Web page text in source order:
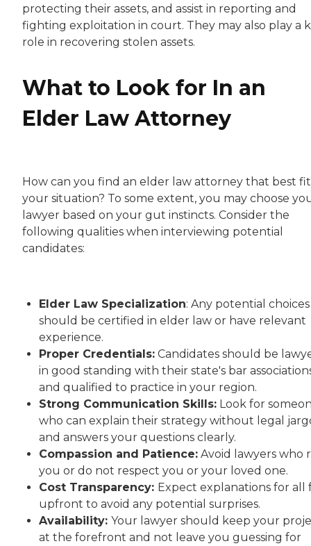
protecting their assets, and assist in reporting and
fighting exploitation in court. They may also play a
role in recovering stolen assets.
What to Look for In an
Elder Law Attorney
How can you find an elder law attorney that best
your situation? To some extent, you may choose
lawyer based on your gut instincts. Consider the
following qualities when interviewing potential
candidates:
Elder Law Specialization: Any potential choices
should be certified in elder law or have relevant
experience.
Proper Credentials: Candidates should be
in good standing with their state's bar
and qualified to practice in your region.
Strong Communication Skills: Look for
who can explain their strategy without legal
and answers your questions clearly.
Compassion and Patience: Avoid lawyers who
you or do not respect you or your loved one.
Cost Transparency: Expect explanations for all
upfront to avoid any potential surprises.
Availability: Your lawyer should keep your
at the forefront and not leave you guessing for